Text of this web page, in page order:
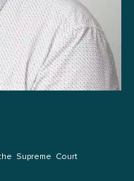
Supreme Court